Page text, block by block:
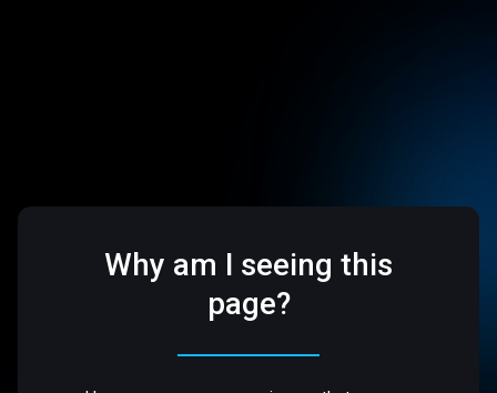
Why am I seeing this
page?